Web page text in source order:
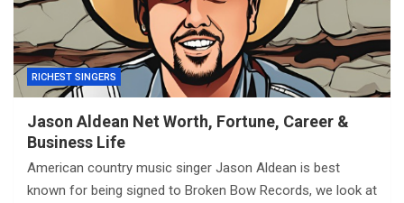
RICHEST SINGERS
Jason Aldean Net Worth, Fortune, Career &
Business Life
American country music singer Jason Aldean is best
known for being signed to Broken Bow Records, we look at